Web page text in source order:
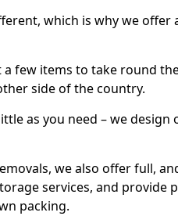
which is why we offer
a few items to take round
side of the country.
as you need – we design
we also offer full,
services, and provide
packing.